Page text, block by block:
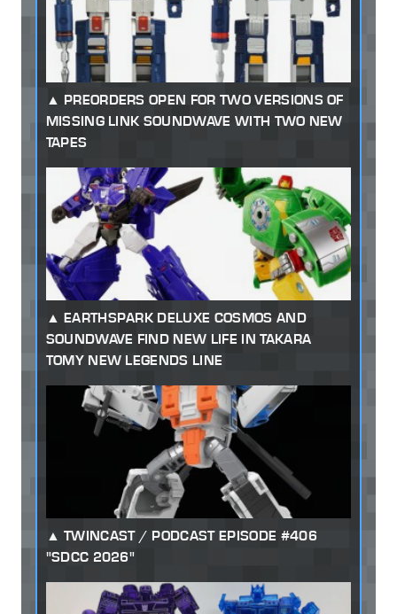
PREORDERS OPEN FOR TWO VERSIONS OF
MISSING LINK SOUNDWAVE WITH TWO NEW
TAPES
EARTHSPARK DELUXE COSMOS AND
SOUNDWAVE FIND NEW LIFE IN TAKARA
TOMY NEW LEGENDS LINE
TWINCAST / PODCAST EPISODE #406
"SDCC 2026"